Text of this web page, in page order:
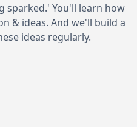
sparked.' You'll learn how
& ideas. And we'll build a
ideas regularly.